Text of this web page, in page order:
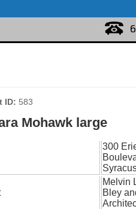
ID 583
Mohawk large
300
Melvin
Bley